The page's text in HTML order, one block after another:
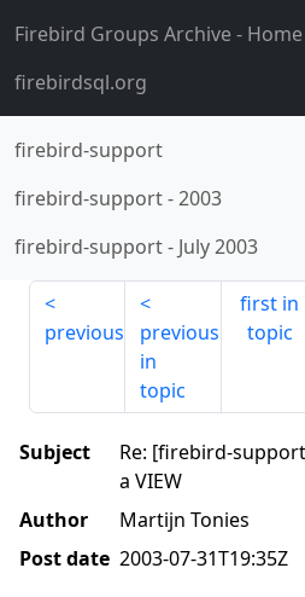
Firebird Groups Archive- Home
firebirdsql.org
firebird-support
firebird-support-2003
firebird-support- July 2003
previous
previous
in
topic
first in
topic
Subject
Re: [firebird-
a VIEW
Author
Martijn Tonies
Post date 2003-07-31T19:35Z